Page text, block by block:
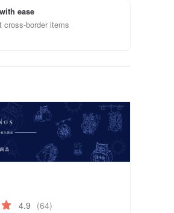
ease
cross-border items
4.9 (64)